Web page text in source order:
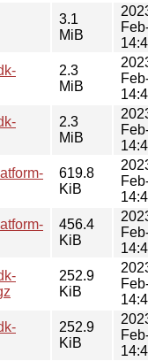
3.1
MiB
2.3
MiB
2.3
MiB
619.8
KiB
456.4
KiB
252.9
KiB
252.9
KiB